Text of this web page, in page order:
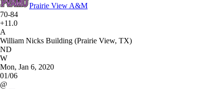
Prairie View A&M
70-84
+11.0
A
William Nicks Building (Prairie View, TX)
ND
W
Mon, Jan 6, 2020
01/06
@